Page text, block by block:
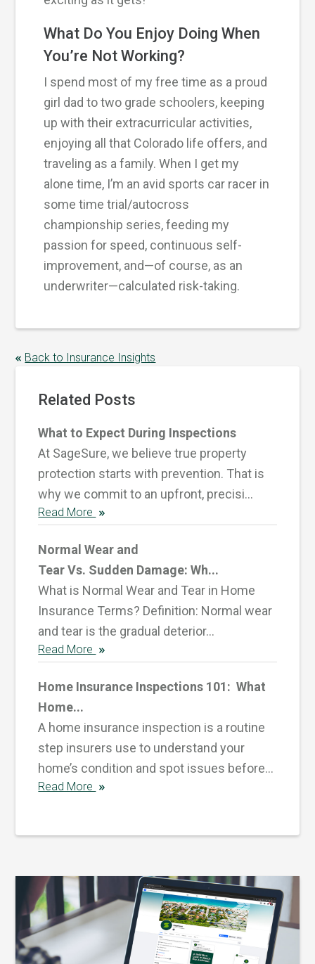
What Do You Enjoy Doing When
You’re Not Working?
I spend most of my free time as a proud
girl dad to two grade schoolers, keeping
up with their extracurricular activities,
enjoying all that Colorado life offers, and
traveling as a family. When I get my
alone time, I’m an avid sports car racer in
some time trial/autocross
championship series, feeding my
passion for speed, continuous self-
improvement, and—of course, as an
underwriter—calculated risk-taking.
Back to Insurance Insights
Related Posts
What to Expect During Inspections
At SageSure, we believe true property
protection starts with prevention. That is
why we commit to an upfront, precisi...
Read More
Normal Wear and
Tear Vs. Sudden Damage: Wh...
What is Normal Wear and Tear in Home
Insurance Terms? Definition: Normal wear
and tear is the gradual deterior...
Read More
Home Insurance Inspections 101: What
Home...
A home insurance inspection is a routine
step insurers use to understand your
home’s condition and spot issues before...
Read More